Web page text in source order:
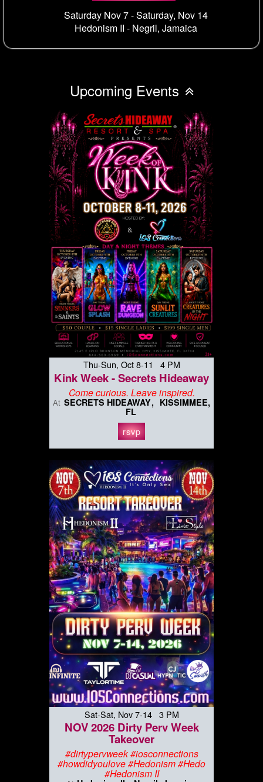
Saturday Nov 7 - Saturday, Nov 14
Hedonism II - Negril, Jamaica
Upcoming Events
Thu-Sun, Oct 8-11 4 PM
Kink Week - Secrets Hideaway
Come curious. Leave inspired.
At SECRETS HIDEAWAY
KISSIMMEE,
FL
rsvp
Sat-Sat, Nov 7-14 3 PM
NOV 2026 Dirty Perv Week
Takeover
#dirtypervweek #iosconnections
#howdidyoulove #Hedonism #Hedo
#Hedonism II